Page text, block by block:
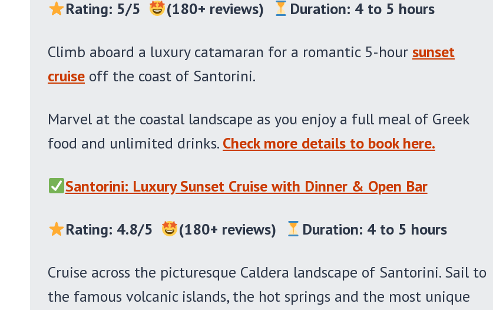
Rating: 5/5 (180+ reviews) Duration: 4 to 5 hours
Climb aboard a luxury catamaran for a romantic 5-hour sunset
cruise off the coast of Santorini.
Marvel at the coastal landscape as you enjoy a full meal of Greek
food and unlimited drinks. Check more details to book here.
Santorini: Luxury Sunset Cruise with Dinner & Open Bar
Rating: 4.8/5 (180+ reviews) Duration: 4 to 5 hours
Cruise across the picturesque Caldera landscape of Santorini. Sail to
the famous volcanic islands, the hot springs and the most unique